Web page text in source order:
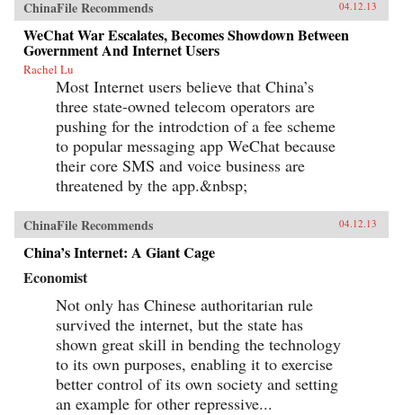
ChinaFile Recommends 04.12.13
WeChat War Escalates, Becomes Showdown Between
Government And Internet Users
Rachel Lu
Most Internet users believe that China’s
three state-owned telecom operators are
pushing for the introdction of a fee scheme
to popular messaging app WeChat because
their core SMS and voice business are
threatened by the app.&nbsp;
ChinaFile Recommends 04.12.13
China’s Internet: A Giant Cage
Economist
Not only has Chinese authoritarian rule
survived the internet, but the state has
shown great skill in bending the technology
to its own purposes, enabling it to exercise
better control of its own society and setting
an example for other repressive...